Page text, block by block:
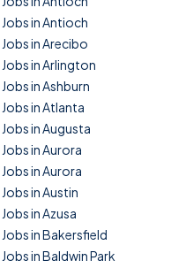
Jobs in Antioch
Jobs in Arecibo
Jobs in Arlington
Jobs in Ashburn
Jobs in Atlanta
Jobs in Augusta
Jobs in Aurora
Jobs in Aurora
Jobs in Austin
Jobs in Azusa
Jobs in Bakersfield
Jobs in Baldwin Park